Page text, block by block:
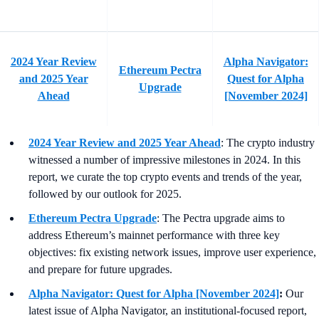
2024 Year Review
and 2025 Year
Ahead
Ethereum Pectra
Upgrade
Alpha Navigator:
Quest for Alpha
[November 2024]
2024 Year Review and 2025 Year Ahead: The crypto industry
witnessed a number of impressive milestones in 2024. In this
report, we curate the top crypto events and trends of the year,
followed by our outlook for 2025.
Ethereum Pectra Upgrade: The Pectra upgrade aims to
address Ethereum’s mainnet performance with three key
objectives: fix existing network issues, improve user experience,
and prepare for future upgrades.
Alpha Navigator: Quest for Alpha [November 2024]: Our
latest issue of Alpha Navigator, an institutional-focused report,